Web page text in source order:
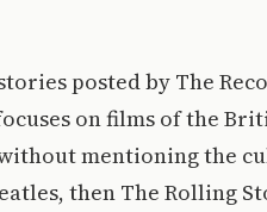
posted by The
on films of the
mentioning the
then The Rolling